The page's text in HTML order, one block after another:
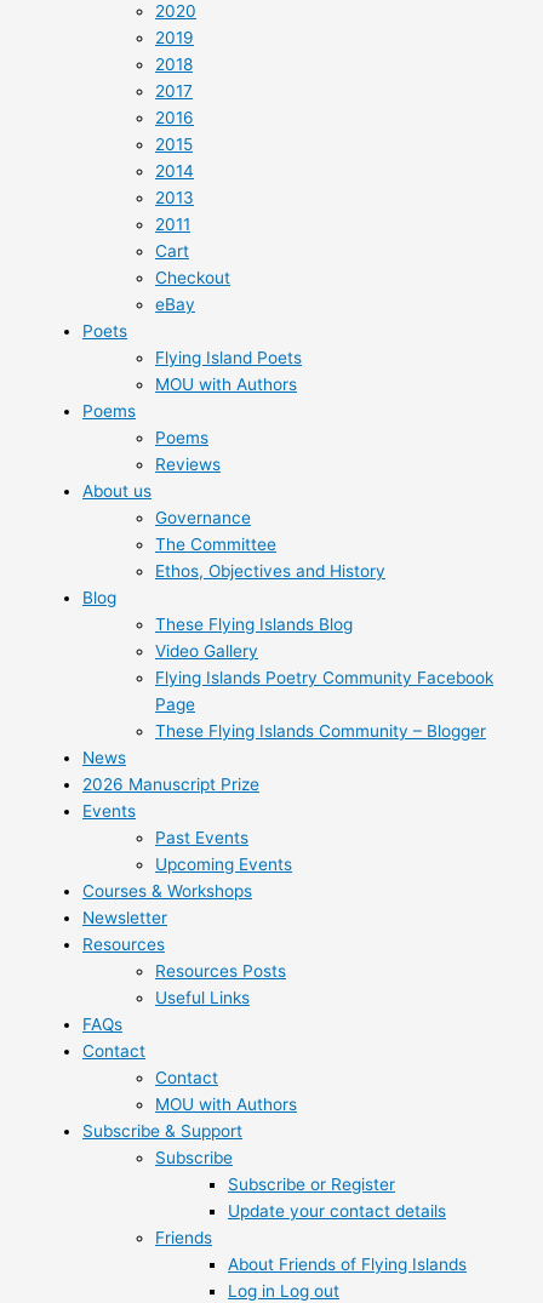
2020
2019
2018
2017
2016
2015
2014
2013
2011
Cart
Checkout
eBay
Poets
Flying Island Poets
MOU with Authors
Poems
Poems
Reviews
About us
Governance
The Committee
Ethos, Objectives and History
Blog
These Flying Islands Blog
Video Gallery
Flying Islands Poetry Community Facebook
Page
These Flying Islands Community – Blogger
News
2026 Manuscript Prize
Events
Past Events
Upcoming Events
Courses & Workshops
Newsletter
Resources
Resources Posts
Useful Links
FAQs
Contact
Contact
MOU with Authors
Subscribe & Support
Subscribe
Subscribe or Register
Update your contact details
Friends
About Friends of Flying Islands
Log in Log out